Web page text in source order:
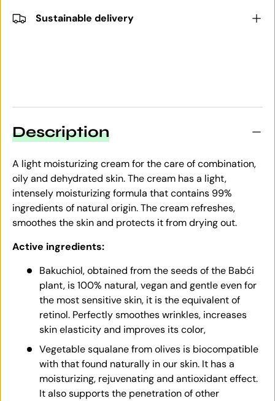
Sustainable delivery
Description
A light moisturizing cream for the care of combination,
oily and dehydrated skin. The cream has a light,
intensely moisturizing formula that contains 99%
ingredients of natural origin. The cream refreshes,
smoothes the skin and protects it from drying out.
Active ingredients:
Bakuchiol, obtained from the seeds of the Babći
plant, is 100% natural, vegan and gentle even for
the most sensitive skin, it is the equivalent of
retinol. Perfectly smoothes wrinkles, increases
skin elasticity and improves its color,
Vegetable squalane from olives is biocompatible
with that found naturally in our skin. It has a
moisturizing, rejuvenating and antioxidant effect.
It also supports the penetration of other